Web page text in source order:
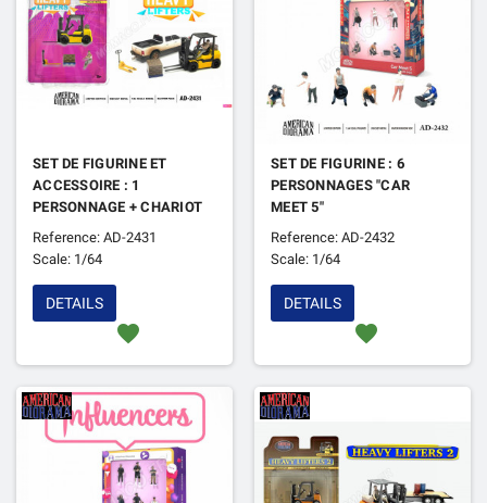
SET DE FIGURINE ET
ACCESSOIRE : 1
PERSONNAGE + CHARIOT
ELEVATEUR "HEAVY
LIFTERS"
Reference: AD-2431
Scale: 1/64
favorite
DETAILS
SET DE FIGURINE : 6
PERSONNAGES "CAR
MEET 5"
Reference: AD-2432
Scale: 1/64
favorite
DETAILS